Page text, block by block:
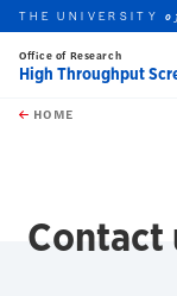
Skip to main content
this unit
THE UNIVERSITY
Office of Research
High Throughput
HOME
Contact